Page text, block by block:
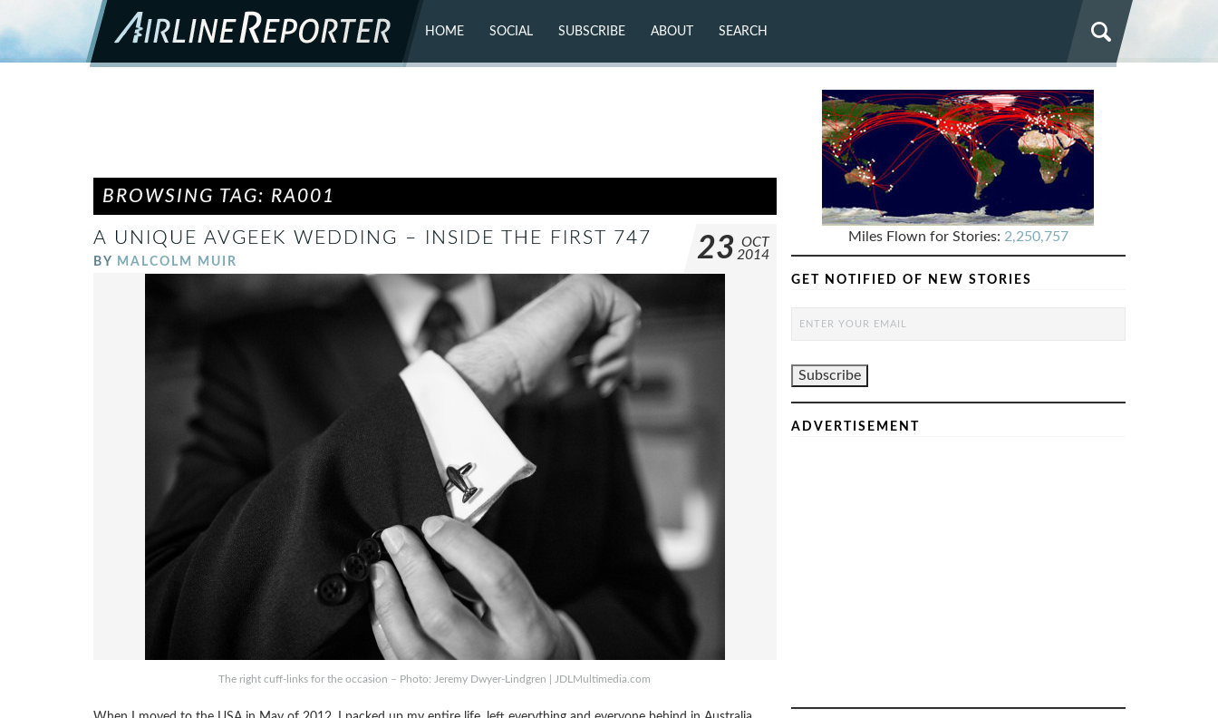
HOME SOCIAL
FLICKR
SUBSCRIBE ABOUT SEARCH
BROWSING TAG: RA001
A UNIQUE AVGEEK WEDDING – INSIDE THE FIRST 747
BY MALCOLM MUIR 23 OCT
2014
The right cuff-links for the occasion – Photo: Jeremy Dwyer-Lindgren | JDLMultimedia.com
Miles Flown for Stories: 2,250,757
GET NOTIFIED OF NEW STORIES
ADVERTISEMENT